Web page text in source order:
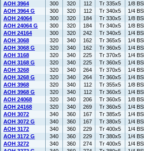
AOH 3964
300 320 112 Tr 335x5 1/8
AOH 3964 G
300 320 112 Tr 340x5 1/4
AOH 24064
300 320 184 Tr 330x5 1/8
AOH 24064 G
300 320 184 Tr 340x5 1/8
AOH 24164
300 320 242 Tr 340x5 1/4
AOH 3068
320 340 162 Tr 365x5 1/4
AOH 3068 G
320 340 162 Tr 360x5 1/4
AOH 3168
320 340 225 Tr 370x5 1/4
AOH 3168 G
320 340 225 Tr 360x5 1/4
AOH 3268
320 340 264 Tr 370x5 1/4
AOH 3268 G
320 340 264 Tr 360x5 1/4
AOH 3968
320 340 112 Tr 355x5 1/8
AOH 3968 G
320 340 112 Tr 360x5 1/4
AOH 24068
320 340 206 Tr 360x5 1/8
AOH 24168
320 340 269 Tr 360x5 1/4
AOH 3072
340 360 167 Tr 385x5 1/4
AOH 3072 G
340 360 167 Tr 380x5 1/4
AOH 3172
340 360 229 Tr 400x5 1/4
AOH 3172 G
340 360 229 Tr 380x5 1/4
AOH 3272
340 360 274 Tr 400x5 1/4